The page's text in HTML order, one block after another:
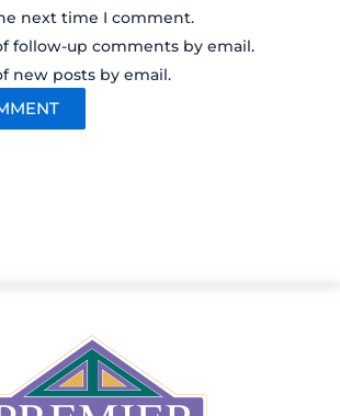
next time I comment.
follow-up comments by email.
new posts by email.